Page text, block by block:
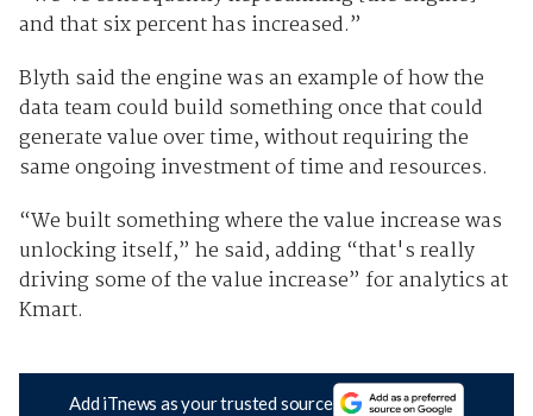
and that six percent has increased.”
Blyth said the engine was an example of how the
data team could build something once that could
generate value over time, without requiring the
same ongoing investment of time and resources.
“We built something where the value increase was
unlocking itself,” he said, adding “that's really
driving some of the value increase” for analytics at
Kmart.
Add iTnews as your trusted source